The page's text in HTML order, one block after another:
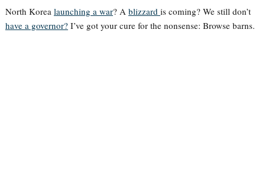
North Korea launching a war? A blizzard is coming? We still don’t
have a governor?I’ve got your cure for the nonsense: Browse barns.